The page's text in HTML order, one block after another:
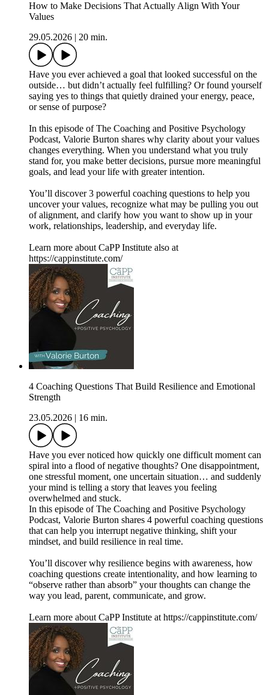
How to Make Decisions That Actually Align With Your
Values
29.05.2026
20 min.
Have you ever achieved a goal that looked successful on the
outside… but didn’t actually feel fulfilling? Or found yourself
saying yes to things that quietly drained your energy, peace,
or sense of purpose?
In this episode of The Coaching and Positive Psychology
Podcast, Valorie Burton shares why clarity about your values
changes everything. When you understand what you truly
stand for, you make better decisions, pursue more meaningful
goals, and lead your life with greater intention.
You’ll discover 3 powerful coaching questions to help you
uncover your values, recognize what may be pulling you out
of alignment, and clarify how you want to show up in your
work, relationships, leadership, and everyday life.
Learn more about CaPP Institute also at
https://cappinstitute.com/
4 Coaching Questions That Build Resilience and Emotional
Strength
23.05.2026
16 min.
Have you ever noticed how quickly one difficult moment can
spiral into a flood of negative thoughts? One disappointment,
one stressful moment, one uncertain situation… and suddenly
your mind is telling a story that leaves you feeling
overwhelmed and stuck.
In this episode of The Coaching and Positive Psychology
Podcast, Valorie Burton shares 4 powerful coaching questions
that can help you interrupt negative thinking, shift your
mindset, and build resilience in real time.
You’ll discover why resilience begins with awareness, how
coaching questions create intentionality, and how learning to
“observe rather than absorb” your thoughts can change the
way you lead, parent, communicate, and grow.
Learn more about CaPP Institute at https://cappinstitute.com/